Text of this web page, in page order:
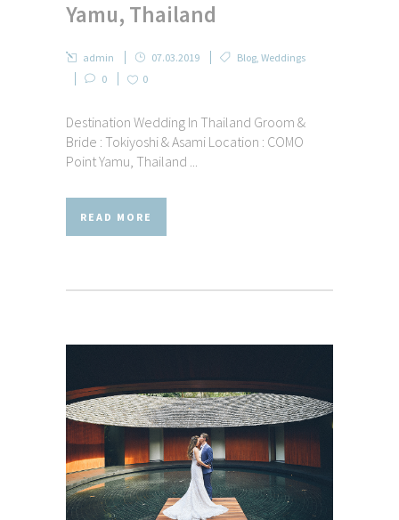
Yamu, Thailand
admin 07.03.2019 Blog Weddings
0
0
Destination Wedding In Thailand Groom &
Bride : Tokiyoshi & Asami Location : COMO
Point Yamu, Thailand ...
READ MORE